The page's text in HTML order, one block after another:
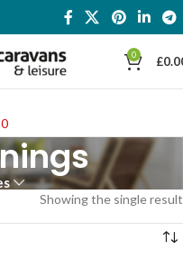
0 £
Showing the single result